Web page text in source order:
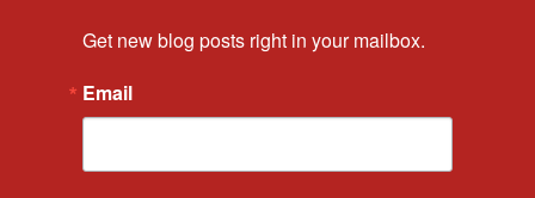
Get new blog posts right in your mailbox.
Email